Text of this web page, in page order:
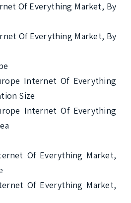
Of Everything Market, By
Of Everything Market, By
Internet Of Everything
Size
Internet Of Everything
Of Everything Market,
Of Everything Market,